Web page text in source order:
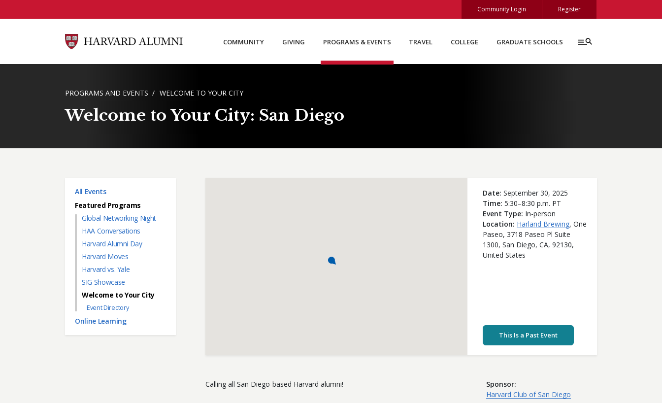
Community Login Register
COMMUNITY GIVING PROGRAMS & EVENTS TRAVEL COLLEGE GRADUATE SCHOOLS
BREADCRUMB
PROGRAMS AND EVENTS WELCOME TO YOUR CITY
Welcome to Your City: San Diego
Main menu
All Events
Featured Programs
Global Networking Night
HAA Conversations
Harvard Alumni Day
Harvard Moves
Harvard vs. Yale
SIG Showcase
Welcome to Your City
Event Directory
Online Learning
Date September 30, 2025
Time 5:30–8:30 p.m. PT
Event Type In-person
Location Harland Brewing,One
Paseo, 3718 Paseo Pl Suite
1300,San Diego,CA,92130,
United States
This Is a Past Event
Calling all San Diego-based Harvard alumni!
Sponsor
Harvard Club of San Diego